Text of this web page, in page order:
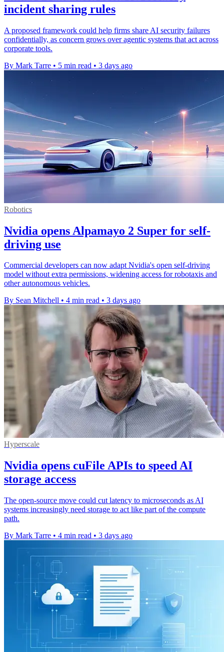
incident sharing rules
A proposed framework could help firms share AI security failures
confidentially, as concern grows over agentic systems that act across
corporate tools.
By Mark Tarre • 5 min read • 3 days ago
Robotics
Nvidia opens Alpamayo 2 Super for self-
driving use
Commercial developers can now adapt Nvidia's open self-driving
model without extra permissions, widening access for robotaxis and
other autonomous vehicles.
By Sean Mitchell • 4 min read • 3 days ago
Hyperscale
Nvidia opens cuFile APIs to speed AI
storage access
The open-source move could cut latency to microseconds as AI
systems increasingly need storage to act like part of the compute
path.
By Mark Tarre • 4 min read • 3 days ago